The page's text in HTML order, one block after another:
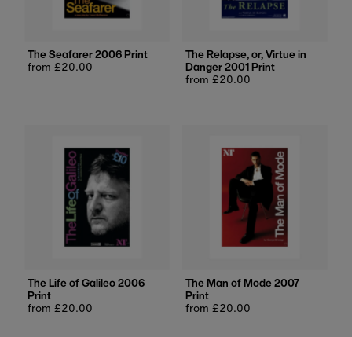
The Seafarer 2006 Print
Regular
from £20.00
The Relapse, or, Virtue in
Danger 2001 Print
Regular
from £20.00
The Life of Galileo 2006
Print
Regular
from £20.00
The Man of Mode 2007
Print
Regular
from £20.00